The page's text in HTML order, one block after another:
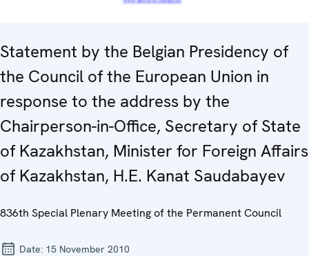
Statement by the Belgian Presidency of
the Council of the European Union in
response to the address by the
Chairperson-in-Office, Secretary of State
of Kazakhstan, Minister for Foreign Affairs
of Kazakhstan, H.E. Kanat Saudabayev
836th Special Plenary Meeting of the Permanent Council
Date: 15 November 2010